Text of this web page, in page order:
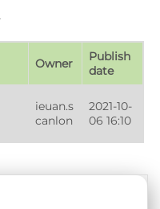
Owner
Publish
date
ieuan.s
canlon
2021-10-
06 16:10